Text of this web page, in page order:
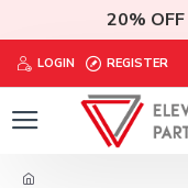
20% OFF
LOGIN REGISTER